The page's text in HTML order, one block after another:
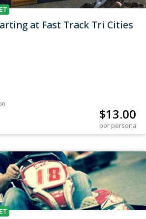
at Fast Track Tri Cities
$13.00
por persona